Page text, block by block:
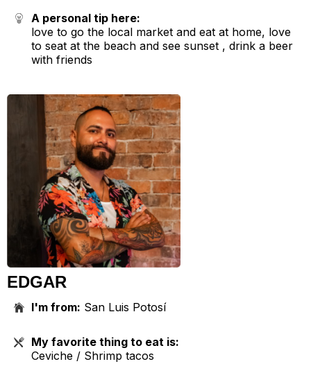
A personal tip here:
love to go the local market and eat at home, love
to seat at the beach and see sunset , drink a beer
with friends
EDGAR
I'm from: San Luis Potosí
My favorite thing to eat is:
Ceviche / Shrimp tacos